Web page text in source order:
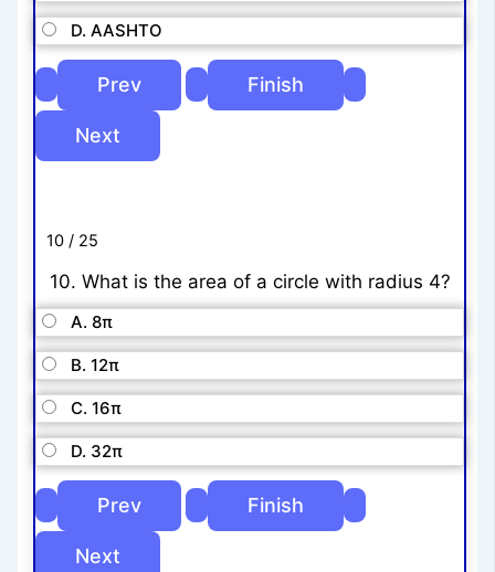
D. AASHTO
10 / 25
10. What is the area of a circle with radius 4?
A. 8π
B. 12π
C. 16π
D. 32π